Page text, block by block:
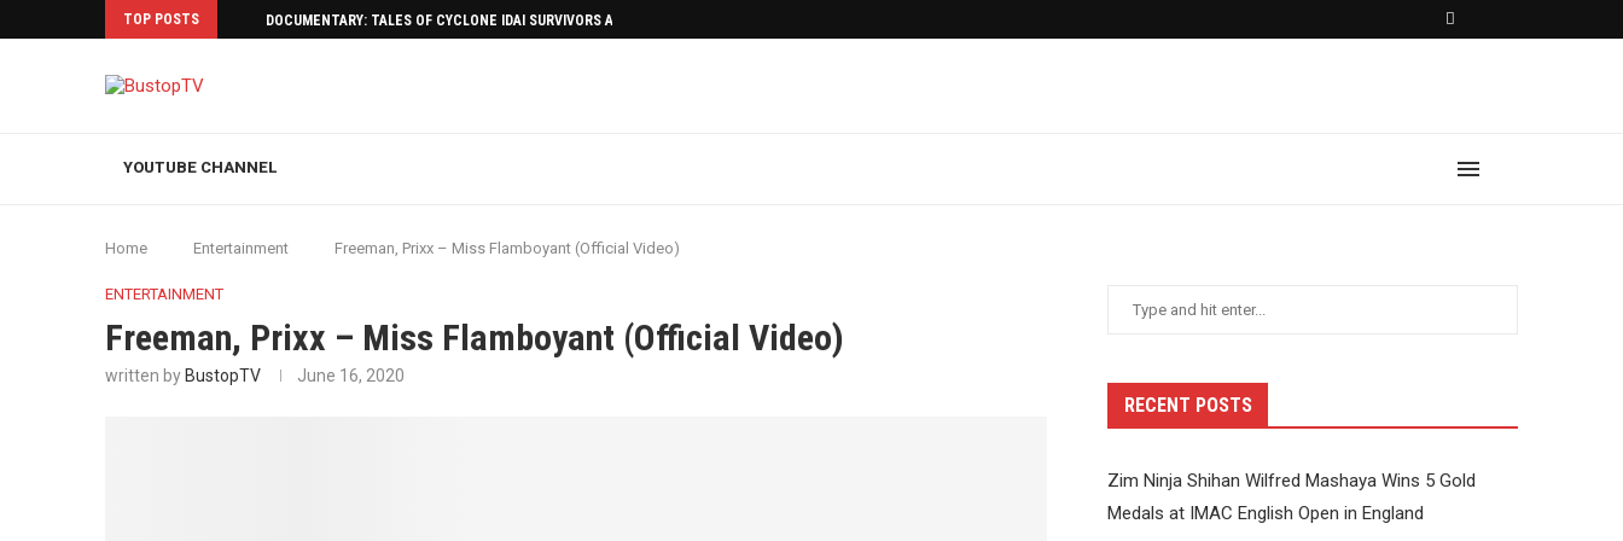
TOP POSTS DOCUMENTARY: TALES OF CYCLONE IDAI SURVIVORS AFTERMATH
YOUTUBE CHANNEL
Home Entertainment Freeman, Prixx – Miss Flamboyant (Official Video)
ENTERTAINMENT
Freeman, Prixx – Miss Flamboyant (Official Video)
written by BustopTV June 16, 2020
RECENT POSTS
Zim Ninja Shihan Wilfred Mashaya Wins 5 Gold
Medals at IMAC English Open in England